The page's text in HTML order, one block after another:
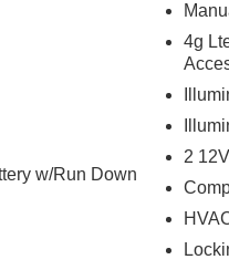
comfort by
the air in
fully
start
w/Run Down
4g
2